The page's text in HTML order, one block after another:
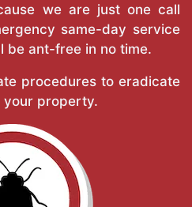
we are just one call
same-day service
be ant-free in no time.
procedures to eradicate
your property.